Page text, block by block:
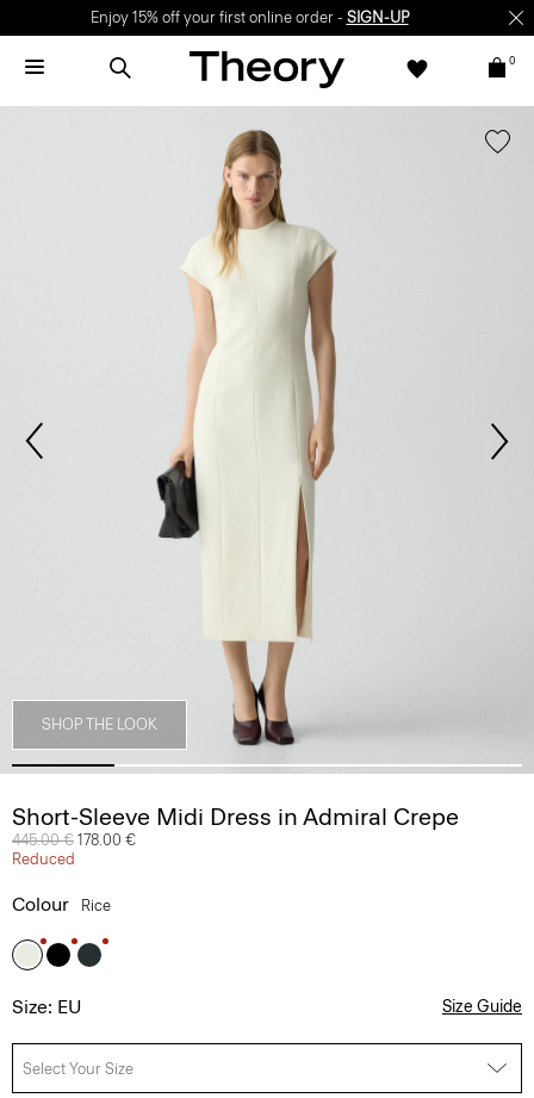
Enjoy 15% off your first online order - SIGN-UP
0
SHOP THE LOOK
Short-Sleeve Midi Dress in Admiral Crepe
Price reduced from
445.00 € to
178.00 €
Reduced
Colour Rice
Size: EU Size Guide
Select Your Size